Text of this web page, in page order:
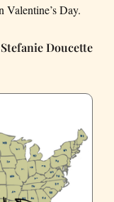
Valentine’s Day.
Stefanie Doucette